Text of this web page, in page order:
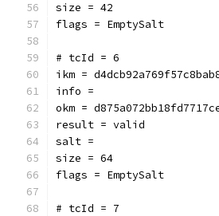
size = 42
flags = EmptySalt
# tcId = 6
ikm =
info =
okm =
result = valid
salt =
size = 64
flags = EmptySalt
# tcId = 7